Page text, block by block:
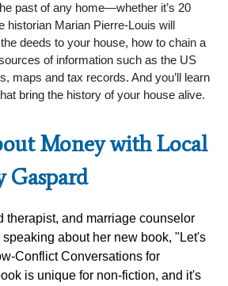
past of any home—whether it’s 20
historian Marian Pierre-Louis will
deeds to your house, how to chain a
of information such as the US
maps and tax records. And you’ll learn
bring the history of your house alive.
to researching the history of your house with
Money with Local
therapist, and marriage counselor
about her new book, "Let's
Conflict Conversations for
is unique for non-fiction, and it's